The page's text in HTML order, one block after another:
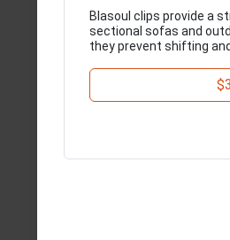
Blasoul clips provide a
sectional sofas and
they prevent shifting